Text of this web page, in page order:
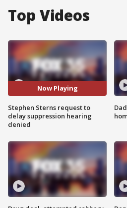
Top Videos
Now Playing
Stephen Sterns request to
delay suppression hearing
denied